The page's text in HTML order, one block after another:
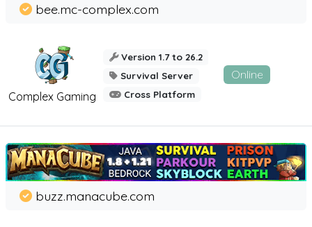
Complex Gaming
bee.mc-complex.com
Version 1.7 to 26.2
Survival Server
Cross Platform
Online
buzz.manacube.com